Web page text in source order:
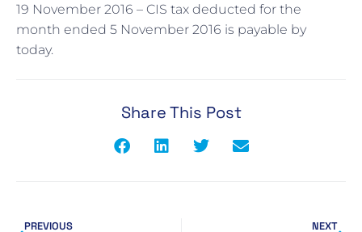
19 November 2016 – CIS tax deducted for the
month ended 5 November 2016 is payable by
today.
Share This Post
PREVIOUS NEXT